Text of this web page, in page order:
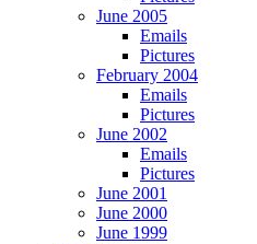
June 2005
Emails
Pictures
February 2004
Emails
Pictures
June 2002
Emails
Pictures
June 2001
June 2000
June 1999